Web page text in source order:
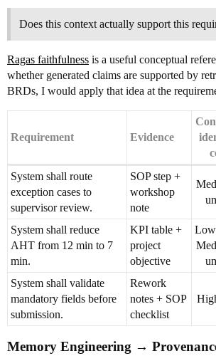
Does this context actually support this
Ragas faithfulness is a useful conceptual
whether generated claims are supported by
BRDs, I would apply that idea at the
Requirement Evidence
System shall route
exception cases to
supervisor review.
SOP step +
workshop
note
System shall reduce
AHT from 12 min to 7
min.
KPI table +
project
objective
System shall validate
mandatory fields before
submission.
Rework
notes + SOP
checklist
Memory Engineering →